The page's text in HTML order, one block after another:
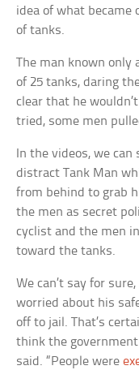
idea of what became
of tanks.
The man known only
of 25 tanks, daring
clear that he
tried, some men
In the videos, we can
distract Tank Man
from behind to grab
the men as secret
cyclist and the men
toward the tanks.
We can’t say for
worried about his
off to jail. That’s
think the government
said. “People were